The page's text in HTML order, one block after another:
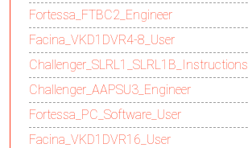
Fortessa_FTBC2_Engineer
Facina_VKD1DVR4-8_User
Challenger_SLRL1_SLRL1B_Instructions
Challenger_AAPSU3_Engineer
Fortessa_PC_Software_User
Facina_VKD1DVR16_User